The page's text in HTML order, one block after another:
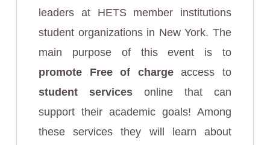
leaders at HETS member institutions
student organizations in New York. The
main purpose of this event is to
promote Free of chargeaccess to
student servicesonline that can
support their academic goals! Among
these services they will learn about